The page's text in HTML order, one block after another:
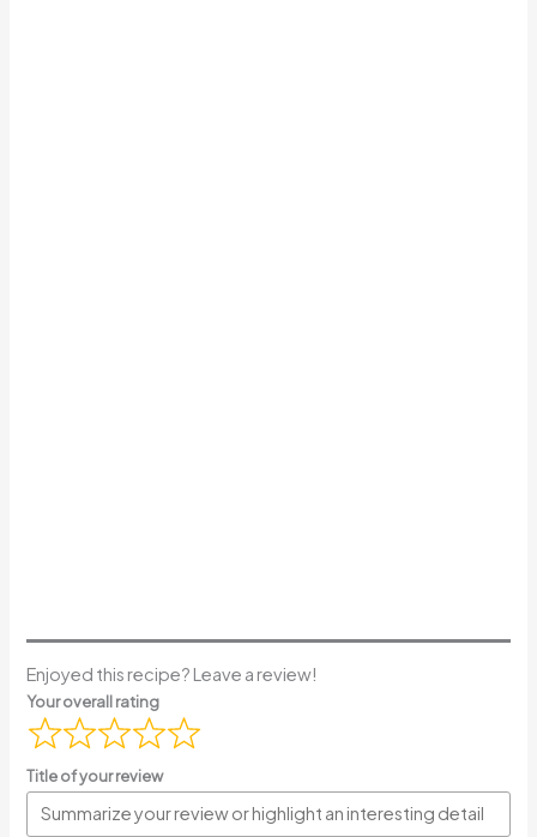
Enjoyed this recipe? Leave a review!
Your overall rating
Title of your review